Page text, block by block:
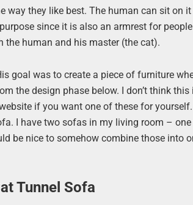
they like best. The human can sit on
since it is also an armrest for
the human and his master (the cat).
goal was to create a piece of furniture
the design phase below. I don’t think
if you want one of these for yourself.
I have two sofas in my living room –
be nice to somehow combine those into
Tunnel Sofa